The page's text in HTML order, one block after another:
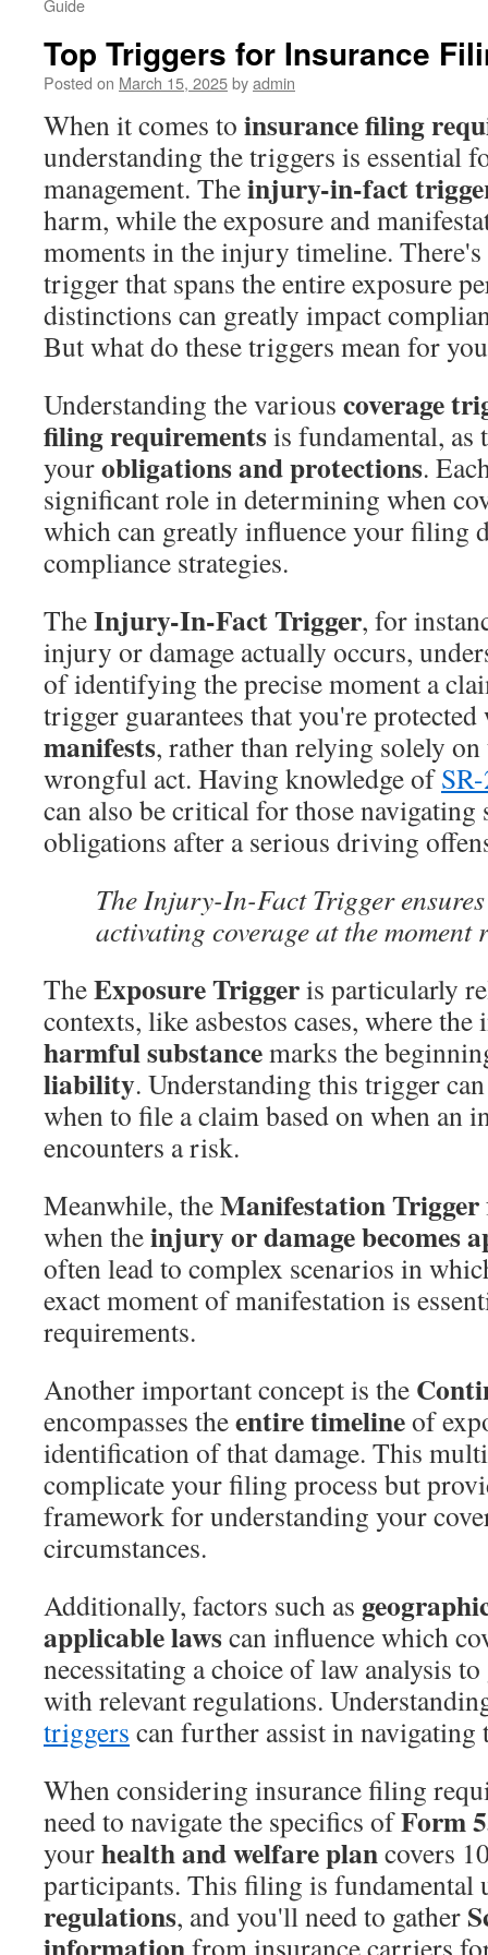
Guide
Top Triggers for Insurance
Posted on March 15, 2025byadmin
When it comes to insurance filing
understanding the triggers is essential
management. Theinjury-in-fact
harm, while the exposure and
moments in the injury timeline.
trigger that spans the entire exposure
distinctions can greatly impact
But what do these triggers mean for
Understanding the various coverage
filing requirementsis fundamental,
yourobligations and protections.
significant role in determining when
which can greatly influence your filing
compliance strategies.
TheInjury-In-Fact Trigger, for
injury or damage actually occurs,
of identifying the precise moment a
trigger guarantees that you're
manifests, rather than relying solely
wrongful act. Having knowledge of
can also be critical for those navigating
obligations after a serious driving
The Injury-In-Fact Trigger
activating coverage at the moment
TheExposure Triggeris particularly
contexts, like asbestos cases, where
harmful substancemarks the
liability. Understanding this trigger
when to file a claim based on when an
encounters a risk.
Meanwhile, theManifestation Trigger
when theinjury or damage becomes
often lead to complex scenarios in
exact moment of manifestation is
requirements.
Another important concept is the
encompasses theentire timelineof
identification of that damage. This
complicate your filing process but
framework for understanding your
circumstances.
Additionally, factors such as
applicable lawscan influence which
necessitating a choice of law analysis
with relevant regulations.
triggers can further assist in navigating
When considering insurance filing
need to navigate the specifics ofForm
yourhealth and welfare plancovers
participants. This filing is fundamental
regulations, and you'll need to gather
from insurance carriers